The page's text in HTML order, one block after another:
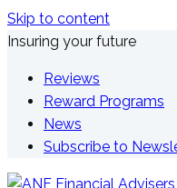
Skip to content
Insuring your future
Reviews
Reward Programs
News
Subscribe to